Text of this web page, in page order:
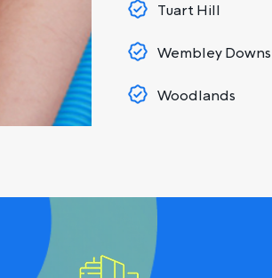
Tuart Hill
Wembley Downs
Woodlands